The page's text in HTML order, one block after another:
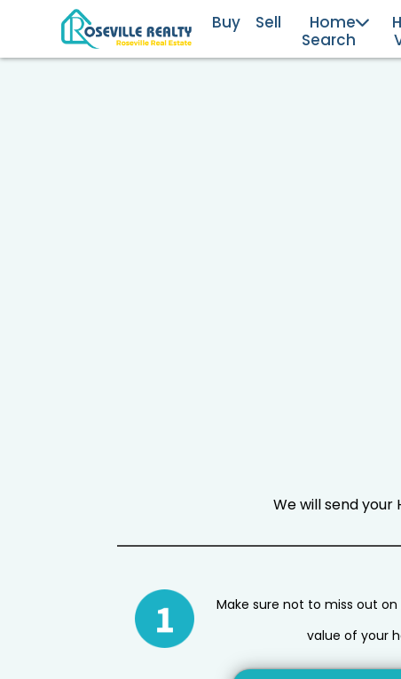
Buy Sell
Home
Search
We will send your
Make sure not to miss out
value of your